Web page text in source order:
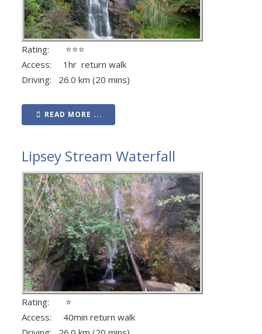
Rating: ⭐⭐⭐
Access: 1hr return walk
Driving: 26.0 km (20 mins)
READ MORE ...
Lipsey Stream Waterfall
Rating: ⭐
Access: 40min return walk